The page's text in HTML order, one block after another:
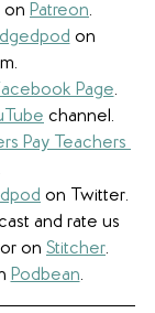
on Patreon.​
on
Page.
channel.
Pay Teachers
on Twitter.
and rate us
or on Stitcher.
Podbean.